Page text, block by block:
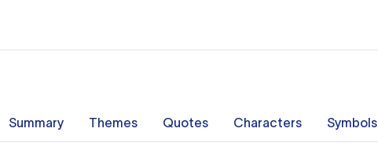
Summary Themes Quotes Characters Symbols